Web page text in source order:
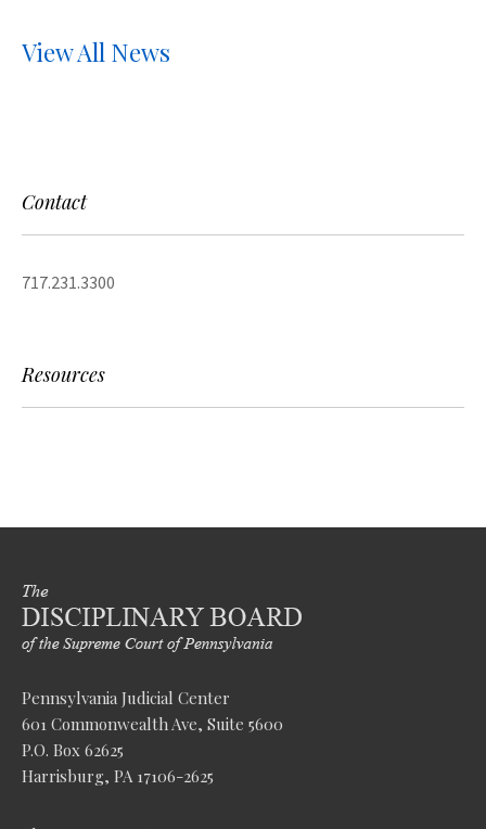
View All News
Contact
717.231.3300
Resources
Pennsylvania Judicial Center
601 Commonwealth Ave, Suite 5600
P.O. Box 62625
Harrisburg, PA 17106-2625